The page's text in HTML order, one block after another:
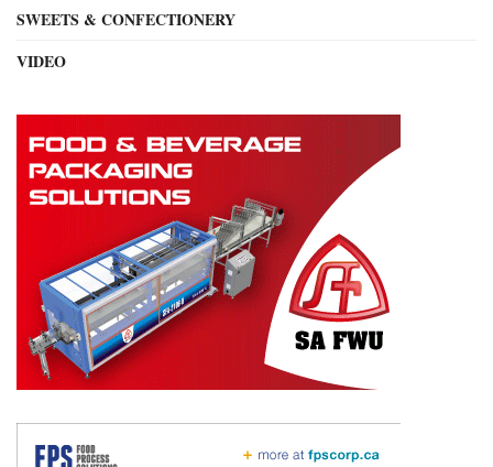
SWEETS & CONFECTIONERY
VIDEO